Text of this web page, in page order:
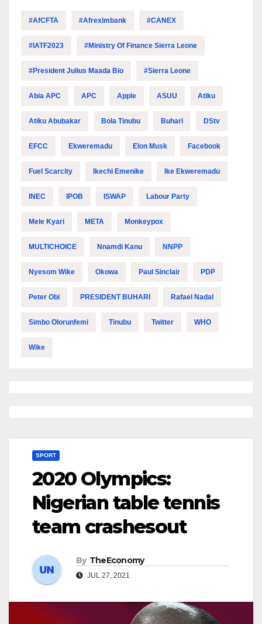
#AfCFTA #Afreximbank #CANEX
#IATF2023 #Ministry Of Finance Sierra Leone
#President Julius Maada Bio #Sierra Leone
Abia APC APC Apple ASUU Atiku
Atiku Abubakar Bola Tinubu Buhari DStv
EFCC Ekweremadu Elon Musk Facebook
Fuel Scarcity Ikechi Emenike Ike Ekweremadu
INEC IPOB ISWAP Labour Party
Mele Kyari META Monkeypox
MULTICHOICE Nnamdi Kanu NNPP
Nyesom Wike Okowa Paul Sinclair PDP
Peter Obi PRESIDENT BUHARI Rafael Nadal
Simbo Olorunfemi Tinubu Twitter WHO
Wike
SPORT
2020 Olympics:
Nigerian table tennis
team crashesout
By TheEconomy
JUL 27, 2021